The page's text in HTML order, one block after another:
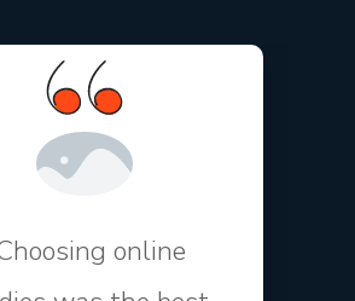
online